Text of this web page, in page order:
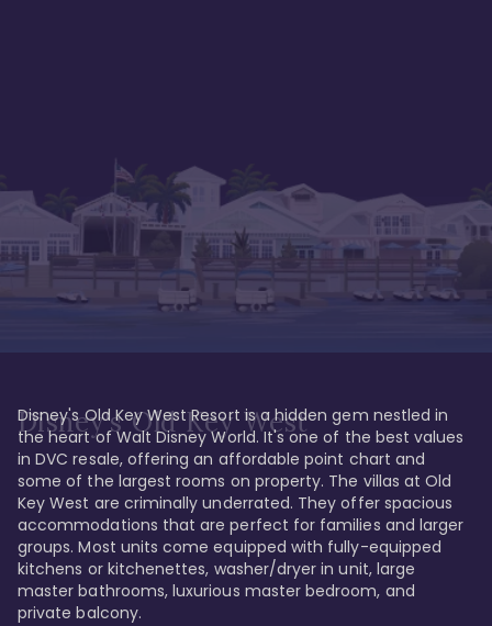
Disney's Old Key West
Disney's Old Key West Resort is a hidden gem nestled in
the heart of Walt Disney World. It's one of the best values
in DVC resale, offering an affordable point chart and
some of the largest rooms on property. The villas at Old
Key West are criminally underrated. They offer spacious
accommodations that are perfect for families and larger
groups. Most units come equipped with fully-equipped
kitchens or kitchenettes, washer/dryer in unit, large
master bathrooms, luxurious master bedroom, and
private balcony.